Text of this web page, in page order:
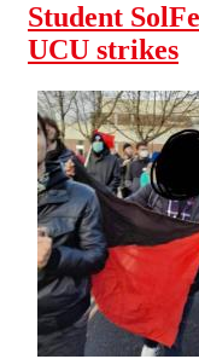
Student
UCU strikes